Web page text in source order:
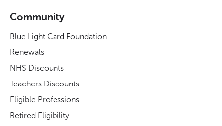
Community
Blue Light Card Foundation
Renewals
NHS Discounts
Teachers Discounts
Eligible Professions
Retired Eligibility